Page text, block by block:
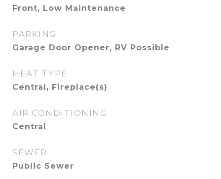
Front, Low Maintenance
PARKING
Garage Door Opener, RV Possible
HEAT TYPE
Central, Fireplace(s)
AIR CONDITIONING
Central
SEWER
Public Sewer